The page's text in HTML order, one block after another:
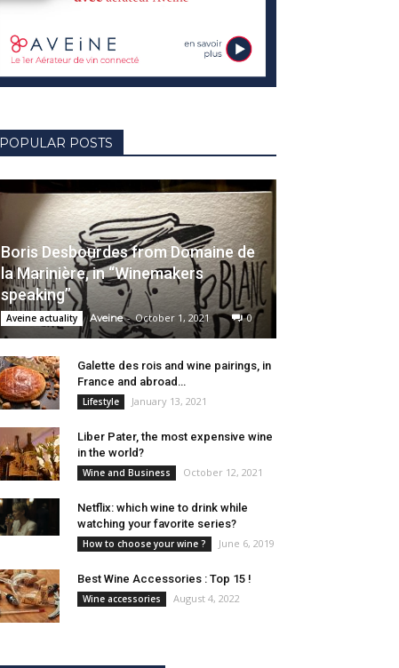
POPULAR POSTS
Boris Desbourdes from Domaine de
la Marinière, in “Winemakers
speaking”
Aveine actuality Aveine - October 1, 2021 0
Galette des rois and wine pairings, in
France and abroad…
Lifestyle January 13, 2021
Liber Pater, the most expensive wine
in the world?
Wine and Business October 12, 2021
Netflix: which wine to drink while
watching your favorite series?
How to choose your wine ? June 6, 2019
Best Wine Accessories : Top 15 !
Wine accessories August 4, 2022